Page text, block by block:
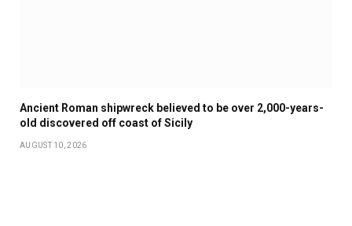
Ancient Roman shipwreck believed to be over 2,000-years-
old discovered off coast of Sicily
AUGUST 10, 2026